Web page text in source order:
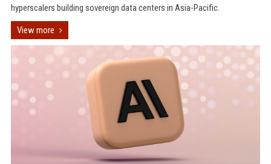
hyperscalers building sovereign data centers in Asia-Pacific.
View more